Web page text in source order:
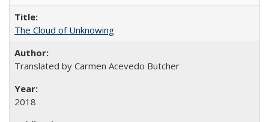
The Cloud of Unknowing
Translated by Carmen Acevedo Butcher
2018